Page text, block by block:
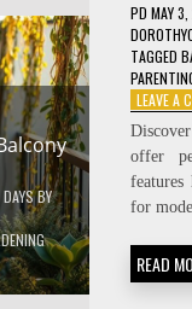
BY
PD MAY
TAGGED
LEAVE A
offer
features
for
READ